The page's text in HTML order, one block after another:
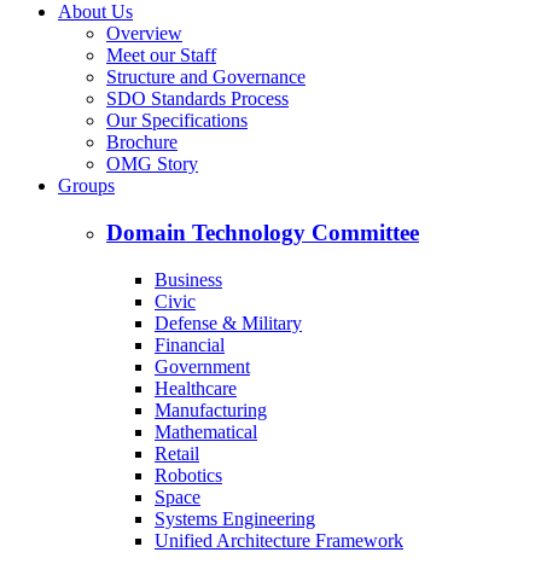
About Us
Overview
Meet our Staff
Structure and Governance
SDO Standards Process
Our Specifications
Brochure
OMG Story
Groups
Domain Technology Committee
Business
Civic
Defense & Military
Financial
Government
Healthcare
Manufacturing
Mathematical
Retail
Robotics
Space
Systems Engineering
Unified Architecture Framework